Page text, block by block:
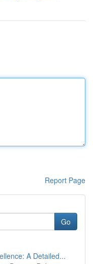
Report Page
Go
A Detailed...